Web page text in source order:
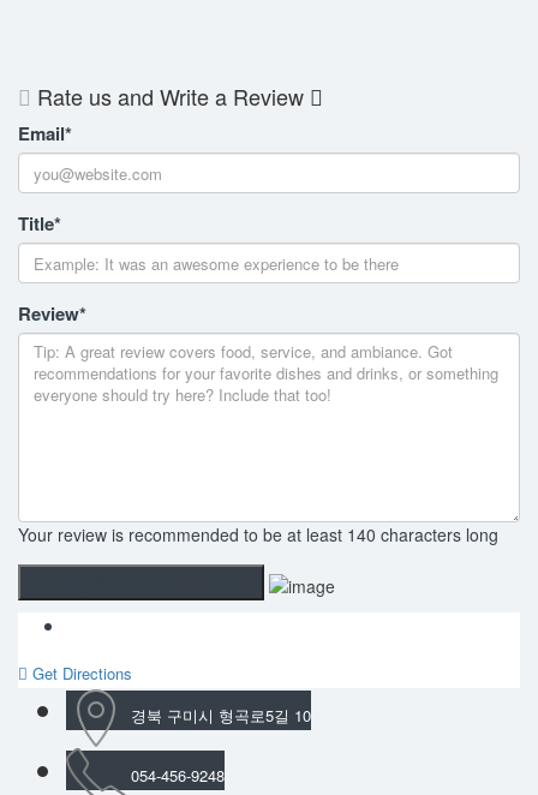
Rate us and Write a Review
Email*
Title*
Review*
Your review is recommended to be at least 140 characters long
Get Directions
경북 구미시 형곡로5길 10
054-456-9248